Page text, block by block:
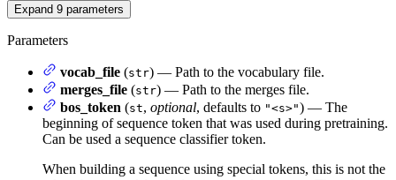
Expand 9 parameters
Parameters
vocab_file (str) — Path to the vocabulary file.
merges_file (str) — Path to the merges file.
bos_token (st, optional, defaults to "<s>") — The
beginning of sequence token that was used during pretraining.
Can be used a sequence classifier token.
When building a sequence using special tokens, this is not the